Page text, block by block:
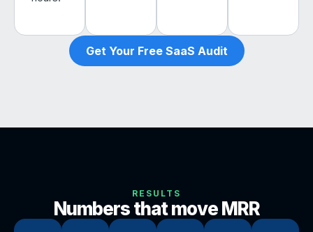
Get Your Free SaaS Audit
RESULTS
Numbers that move MRR